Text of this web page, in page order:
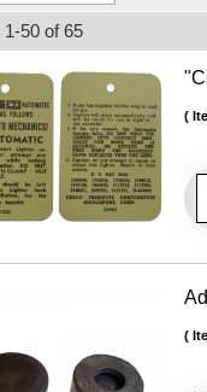
1-50 of65